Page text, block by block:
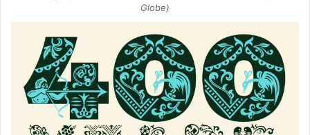
Globe)